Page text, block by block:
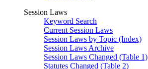
Session Laws
Keyword Search
Current Session Laws
Session Laws by Topic (Index)
Session Laws Archive
Session Laws Changed (Table 1)
Statutes Changed (Table 2)